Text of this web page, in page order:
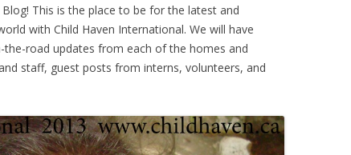
This is the place to be for the latest and
with Child Haven International. We will have
road updates from each of the homes and
staff, guest posts from interns, volunteers, and